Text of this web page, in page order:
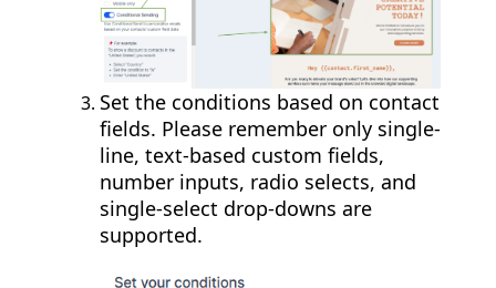
Set the conditions based on contact
fields. Please remember only single-
line, text-based custom fields,
number inputs, radio selects, and
single-select drop-downs are
supported.